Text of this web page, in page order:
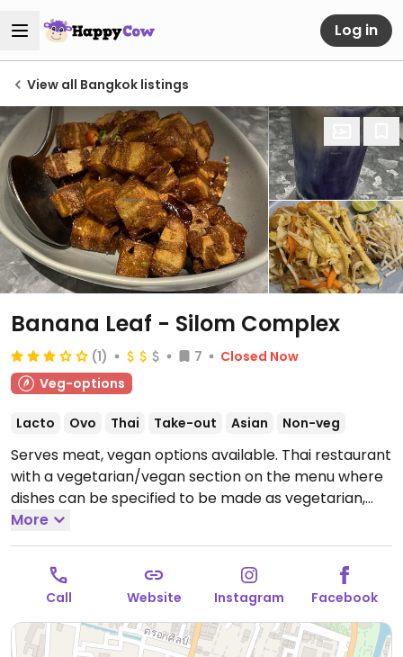
Log in
View all Bangkok listings
Banana Leaf - Silom Complex
(1) 7
Closed Now
Veg-options
Lacto Ovo Thai Take-out Asian Non-veg
Serves meat, vegan options available. Thai restaurant
with a vegetarian/vegan section on the menu where
dishes can be specified to be made as vegetarian,
vegan, or jay (เจ - exclude five pungent vegetables).
Sample selection includes pad thai, tom kha hed
(mushrooms), tofu with gravy sauce, mushrooms with
basil stir fry, and tofu with glass noodles soup.
Open
Mon-Sun 11:00am-9:00pm.
More
Call Website Instagram Facebook